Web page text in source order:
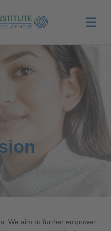
Menu
We aim to further empower